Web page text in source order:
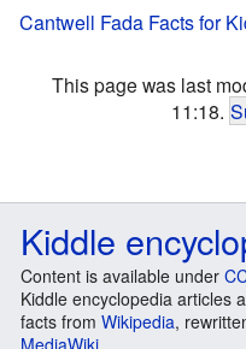
Cantwell Fada Facts for
This page was last
11:18.
Kiddle
Content is available under
Kiddle encyclopedia articles
facts from Wikipedia,
MediaWiki